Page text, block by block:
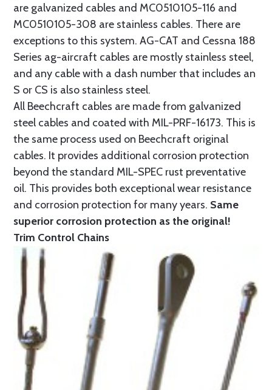
are galvanized cables and MC0510105-116 and
MC0510105-308 are stainless cables. There are
exceptions to this system. AG-CAT and Cessna 188
Series ag-aircraft cables are mostly stainless steel,
and any cable with a dash number that includes an
S or CS is also stainless steel.
All Beechcraft cables are made from galvanized
steel cables and coated with MIL-PRF-16173. This is
the same process used on Beechcraft original
cables. It provides additional corrosion protection
beyond the standard MIL-SPEC rust preventative
oil. This provides both exceptional wear resistance
and corrosion protection for many years. Same
superior corrosion protection as the original!
Trim Control Chains